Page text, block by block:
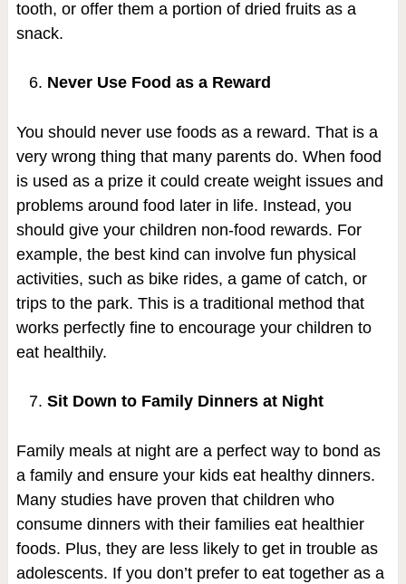
tooth, or offer them a portion of dried fruits as a
snack.
Never Use Food as a Reward
You should never use foods as a reward. That is a
very wrong thing that many parents do. When food
is used as a prize it could create weight issues and
problems around food later in life. Instead, you
should give your children non-food rewards. For
example, the best kind can involve fun physical
activities, such as bike rides, a game of catch, or
trips to the park. This is a traditional method that
works perfectly fine to encourage your children to
eat healthily.
Sit Down to Family Dinners at Night
Family meals at night are a perfect way to bond as
a family and ensure your kids eat healthy dinners.
Many studies have proven that children who
consume dinners with their families eat healthier
foods. Plus, they are less likely to get in trouble as
adolescents. If you don’t prefer to eat together as a